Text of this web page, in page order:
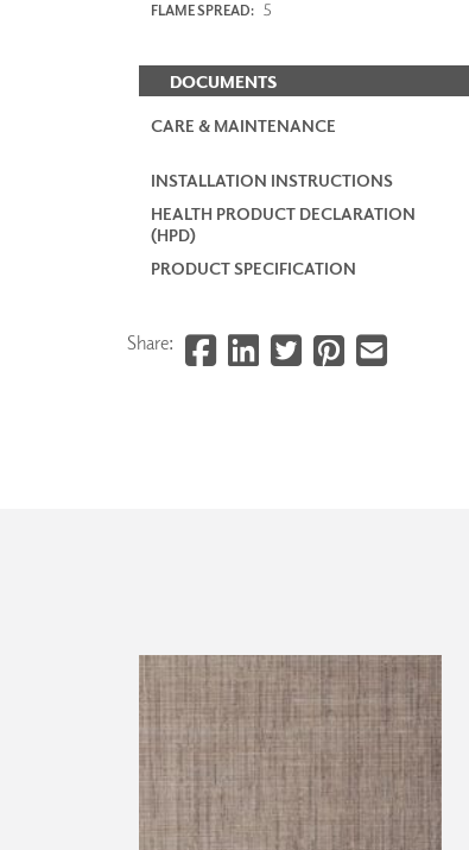
FLAME SPREAD: 5
DOCUMENTS
CARE & MAINTENANCE
INSTALLATION INSTRUCTIONS
HEALTH PRODUCT DECLARATION
(HPD)
PRODUCT SPECIFICATION
Share: